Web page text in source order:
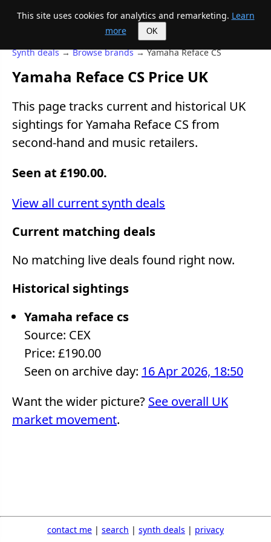
Mike's Midi page
Synth deals→Browse brands→ Yamaha Reface CS
Yamaha Reface CS Price UK
This page tracks current and historical UK
sightings for Yamaha Reface CS from
second-hand and music retailers.
Seen at £190.00.
View all current synth deals
Current matching deals
No matching live deals found right now.
Historical sightings
Yamaha reface cs
Source: CEX
Price: £190.00
Seen on archive day: 16 Apr 2026, 18:50
Want the wider picture? See overall UK
market movement.
This site uses cookies for analytics and remarketing. Learn
more
OK
contact me | search | synth deals | privacy